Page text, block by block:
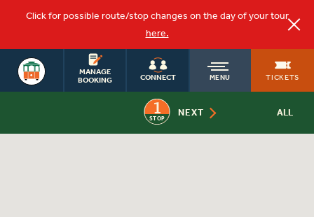
Click for possible route/stop changes on the day of your tour
here.
MANAGE
BOOKING
CONNECT MENU TICKETS
OLD
1
STOP
NEXT ALL